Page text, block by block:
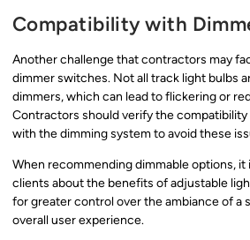
Compatibility with
Another challenge that contractors may
dimmer switches. Not all track light bulbs
dimmers, which can lead to flickering or
Contractors should verify the
with the dimming system to avoid these
When recommending dimmable options,
clients about the benefits of adjustable
for greater control over the ambiance of a
overall user experience.